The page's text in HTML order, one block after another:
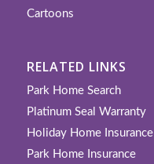
Cartoons
RELATED LINKS
Park Home Search
Platinum Seal Warranty
Holiday Home Insurance
Park Home Insurance